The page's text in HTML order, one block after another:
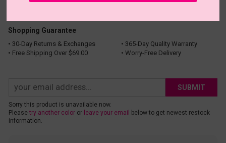
Shopping Guarantee
• 30-Day Returns & Exchanges
• 365-Day Quality Warranty
• Free Shipping Over $69.00
• Worry-Free Delivery
SUBMIT
Sorry this product is unavailable now.
Please try another coloror leave your email
below to get newest restock
information.